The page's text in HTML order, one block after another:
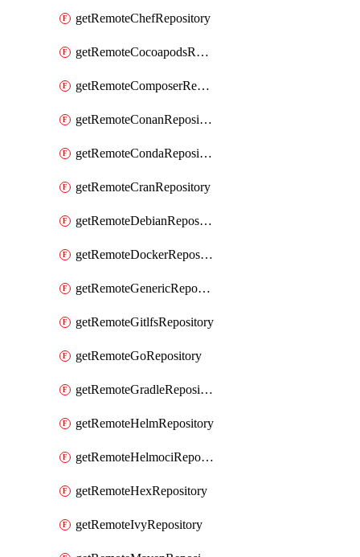
getRemoteChefRepository
getRemoteCocoapodsRepository
getRemoteComposerRepository
getRemoteConanRepository
getRemoteCondaRepository
getRemoteCranRepository
getRemoteDebianRepository
getRemoteDockerRepository
getRemoteGenericRepository
getRemoteGitlfsRepository
getRemoteGoRepository
getRemoteGradleRepository
getRemoteHelmRepository
getRemoteHelmociRepository
getRemoteHexRepository
getRemoteIvyRepository